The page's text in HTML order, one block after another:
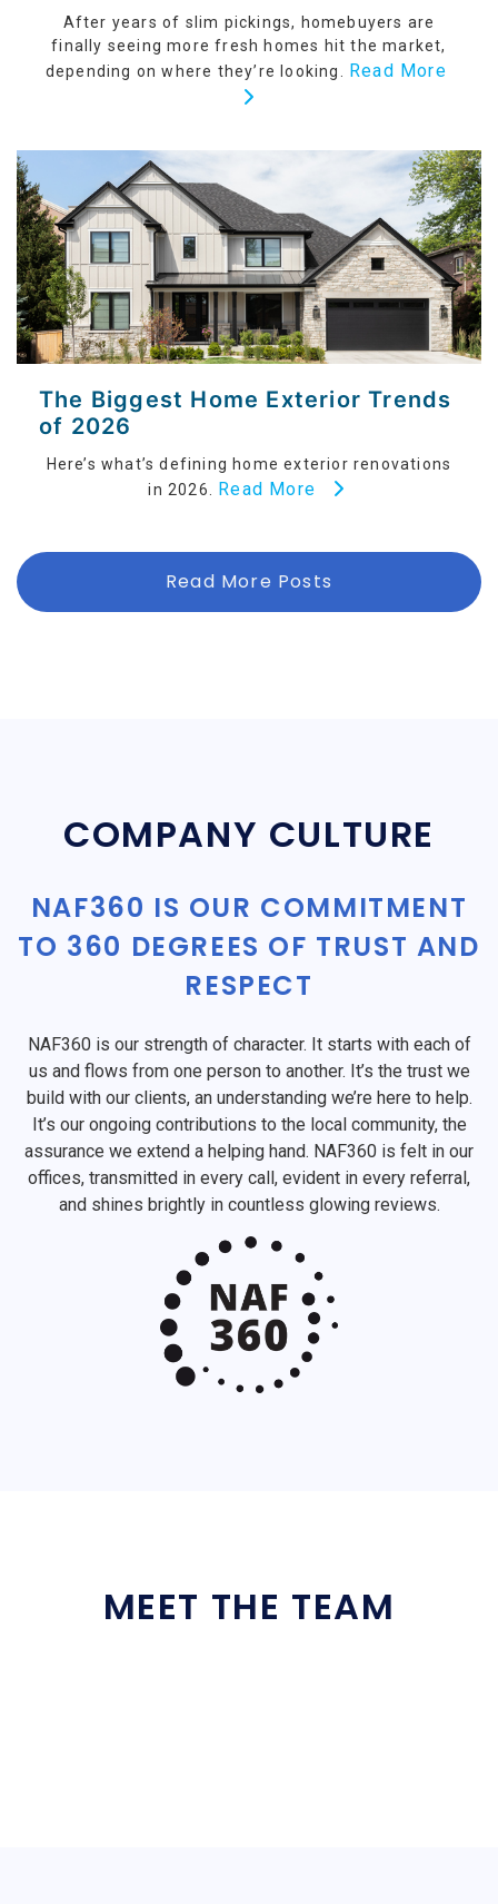
After years of slim pickings, homebuyers are
finally seeing more fresh homes hit the market,
depending on where they’re looking. Read More
The Biggest Home Exterior Trends
of 2026
Here’s what’s defining home exterior renovations
in 2026. Read More
Read More Posts
COMPANY CULTURE
NAF360 IS OUR COMMITMENT
TO 360 DEGREES OF TRUST AND
RESPECT
NAF360 is our strength of character. It starts with each of
us and flows from one person to another. It’s the trust we
build with our clients, an understanding we’re here to help.
It’s our ongoing contributions to the local community, the
assurance we extend a helping hand. NAF360 is felt in our
offices, transmitted in every call, evident in every referral,
and shines brightly in countless glowing reviews.
MEET THE TEAM